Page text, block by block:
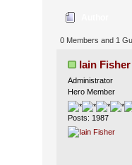
0 Members and 1
Iain Fisher
Administrator
Hero Member
Posts: 1987